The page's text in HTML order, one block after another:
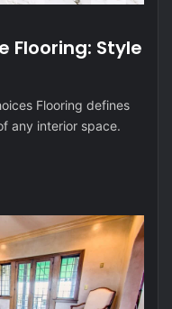
Flooring: Style
Flooring defines
any interior space.